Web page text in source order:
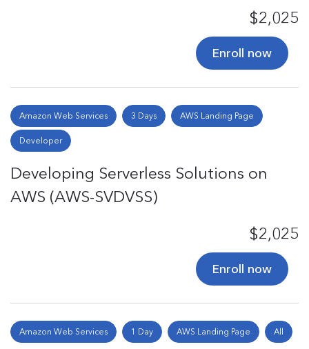
$2,025
Enroll now
Amazon Web Services 3 Days AWS Landing Page
Developer
Developing Serverless Solutions on
AWS (AWS-SVDVSS)
$2,025
Enroll now
Amazon Web Services 1 Day AWS Landing Page All